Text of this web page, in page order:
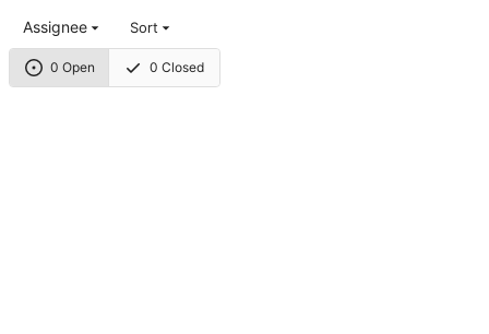
0 Open 0 Closed
Assignee Sort